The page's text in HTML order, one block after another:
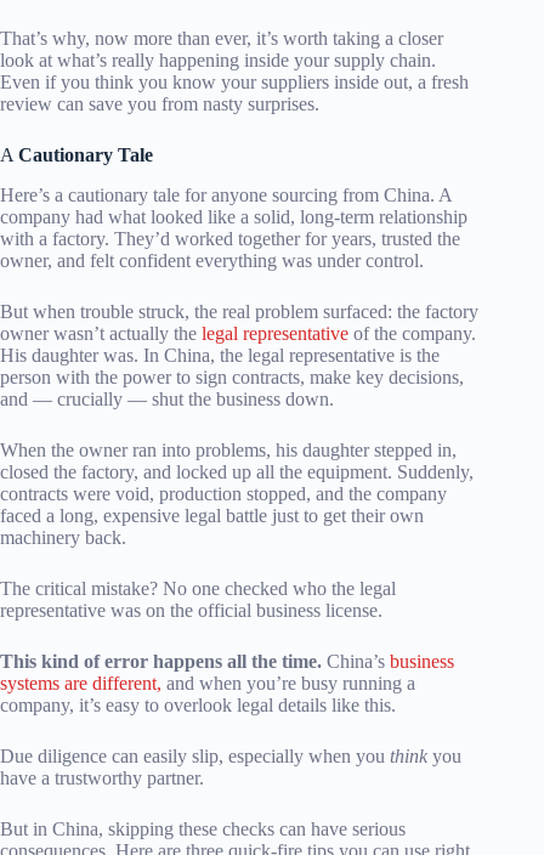
That’s why, now more than ever, it’s worth taking a closer
look at what’s really happening inside your supply chain.
Even if you think you know your suppliers inside out, a fresh
review can save you from nasty surprises.
ACautionary Tale
Here’s a cautionary tale for anyone sourcing from China. A
company had what looked like a solid, long-term relationship
with a factory. They’d worked together for years, trusted the
owner, and felt confident everything was under control.
But when trouble struck, the real problem surfaced: the factory
owner wasn’t actually the legal representative of the company.
His daughter was. In China, the legal representative is the
person with the power to sign contracts, make key decisions,
and — crucially — shut the business down.
When the owner ran into problems, his daughter stepped in,
closed the factory, and locked up all the equipment. Suddenly,
contracts were void, production stopped, and the company
faced a long, expensive legal battle just to get their own
machinery back.
The critical mistake? No one checked who the legal
representative was on the official business license.
This kind of error happens all the time. China’s business
systems are different, and when you’re busy running a
company, it’s easy to overlook legal details like this.
Due diligence can easily slip, especially when you think you
have a trustworthy partner.
But in China, skipping these checks can have serious